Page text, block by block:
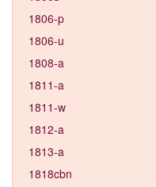
1806-p
1806-u
1808-a
1811-a
1811-w
1812-a
1813-a
1818cbn